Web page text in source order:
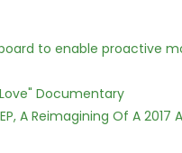
to enable proactive
Documentary
A Reimagining Of A 2017